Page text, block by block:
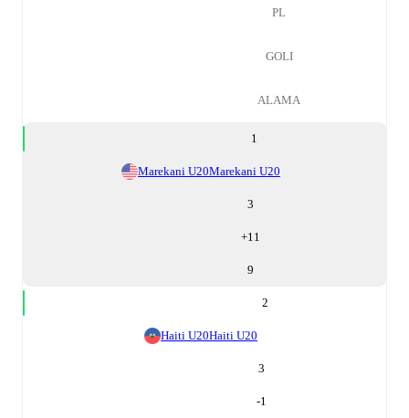
PL
GOLI
ALAMA
1
Marekani U20Marekani U20
3
+11
9
2
Haiti U20Haiti U20
3
-1